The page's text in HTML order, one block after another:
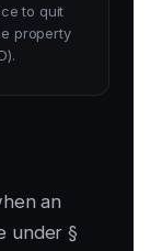
to quit
property
an
under §